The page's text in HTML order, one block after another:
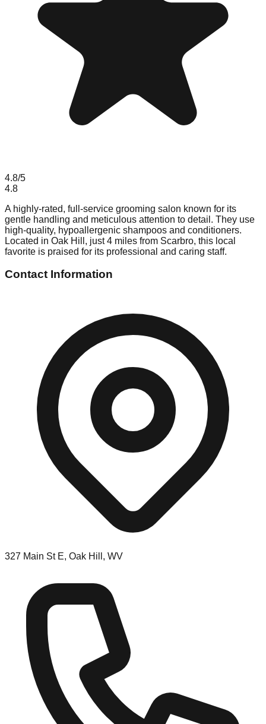
4.8/5
4.8
A highly-rated, full-service grooming salon known for its
gentle handling and meticulous attention to detail. They use
high-quality, hypoallergenic shampoos and conditioners.
Located in Oak Hill, just 4 miles from Scarbro, this local
favorite is praised for its professional and caring staff.
Contact Information
327 Main St E, Oak Hill, WV